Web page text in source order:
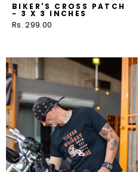
BIKER'S CROSS PATCH
- 3 X 3 INCHES
Rs. 299.00